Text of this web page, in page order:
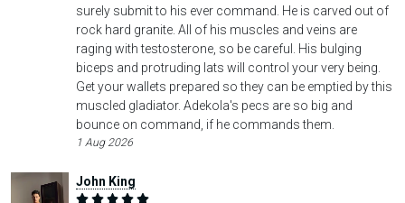
surely submit to his ever command. He is carved out of
rock hard granite. All of his muscles and veins are
raging with testosterone, so be careful. His bulging
biceps and protruding lats will control your very being.
Get your wallets prepared so they can be emptied by this
muscled gladiator. Adekola's pecs are so big and
bounce on command, if he commands them.
1 Aug 2026
John King